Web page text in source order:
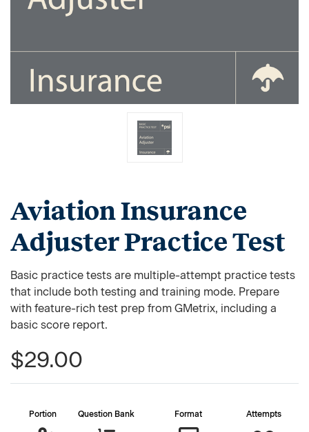
Aviation Insurance
Adjuster Practice Test
Basic practice tests are multiple-attempt practice tests
that include both testing and training mode. Prepare
with feature-rich test prep from GMetrix, including a
basic score report.
$29.00
Portion Question Bank Format Attempts